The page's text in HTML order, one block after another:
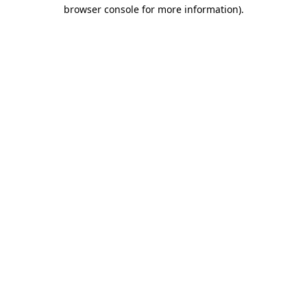
browser console for more information).